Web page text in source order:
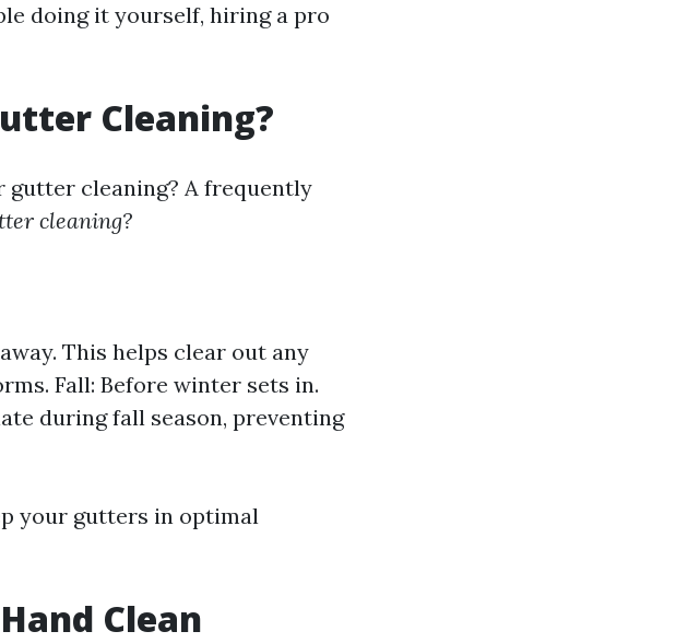
doing it yourself, hiring a pro
Cleaning?
gutter cleaning? A frequently
cleaning?
This helps clear out any
Fall: Before winter sets in.
during fall season, preventing
your gutters in optimal
Clean